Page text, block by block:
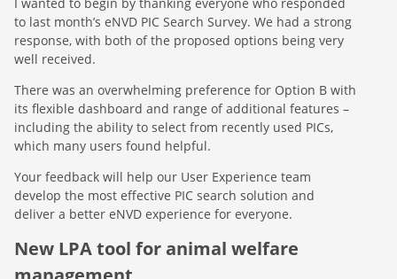
to last month’s eNVD PIC Search Survey. We had a strong
response, with both of the proposed options being very
well received.
There was an overwhelming preference for Option B with
its flexible dashboard and range of additional features –
including the ability to select from recently used PICs,
which many users found helpful.
Your feedback will help our User Experience team
develop the most effective PIC search solution and
deliver a better eNVD experience for everyone.
New LPA tool for animal welfare